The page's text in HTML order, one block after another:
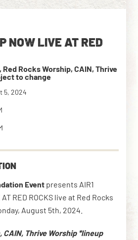
SHOP
NOW LIVE AT RED
Rocks Worship, CAIN, Thrive
to change
5, 2024
Event presents AIR1
AT RED ROCKS live at Red Rocks
August 5th, 2024.
CAIN, Thrive Worship *lineup